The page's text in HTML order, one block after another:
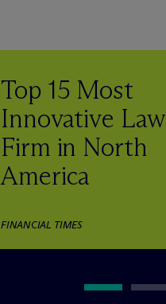
Top 15 Most
Innovative Law
Firm in North
America
FINANCIAL TIMES